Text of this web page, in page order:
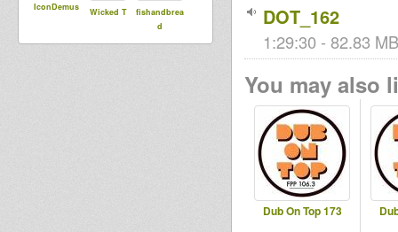
IconDemus Wicked T
fishandbrea
d
DOT_162
1:29:30 - 82.83
You may also
Dub On Top 173